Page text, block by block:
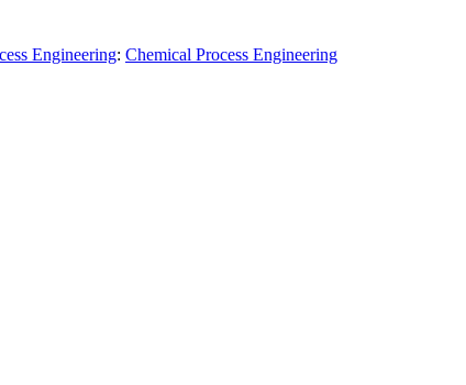
Engineering: Chemical Process Engineering